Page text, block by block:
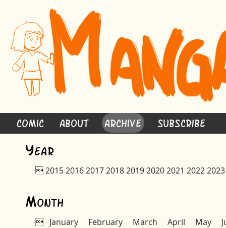
Comic About Archive Subscribe
Year
2015201620172018201920202021 20222023
Month
 January February March April May